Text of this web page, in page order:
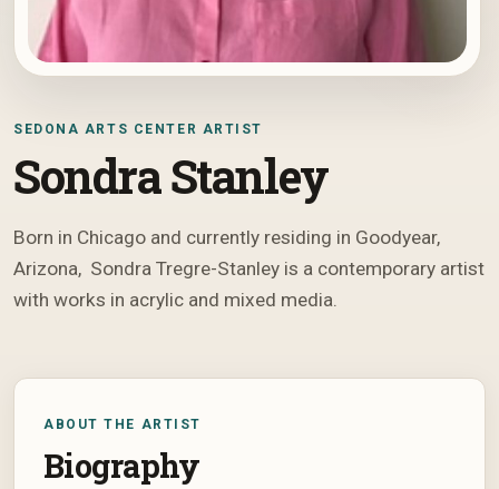
SEDONA ARTS CENTER ARTIST
Sondra Stanley
Born in Chicago and currently residing in Goodyear,
Arizona, Sondra Tregre-Stanley is a contemporary artist
with works in acrylic and mixed media.
ABOUT THE ARTIST
Biography